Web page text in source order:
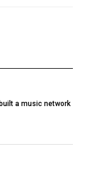
a music network